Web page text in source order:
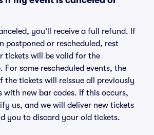
you'll receive a full refund. If
postponed or rescheduled, rest
tickets will be valid for the
For some rescheduled events, the
the tickets will reissue all previously
with new bar codes. If this occurs,
us, and we will deliver new tickets
you to discard your old tickets.